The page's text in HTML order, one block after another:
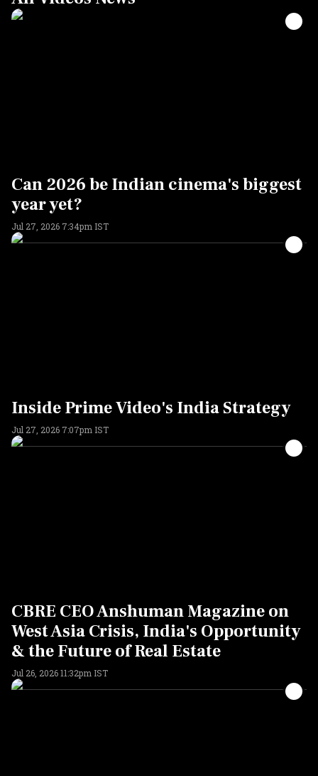
Can 2026 be Indian cinema's biggest
year yet?
Jul 27, 2026 7:34pm IST
Inside Prime Video's India Strategy
Jul 27, 2026 7:07pm IST
CBRE CEO Anshuman Magazine on
West Asia Crisis, India's Opportunity
& the Future of Real Estate
Jul 26, 2026 11:32pm IST